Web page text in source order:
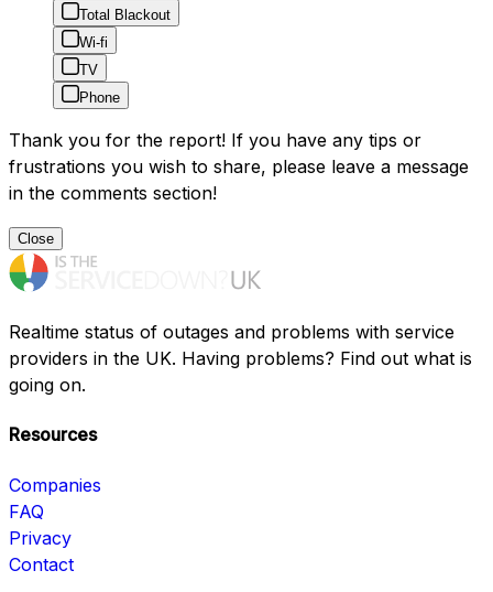
Total Blackout
Wi-fi
TV
Phone
Thank you for the report! If you have any tips or
frustrations you wish to share, please leave a message
in the comments section!
Close
Realtime status of outages and problems with service
providers in the UK. Having problems? Find out what is
going on.
Resources
Companies
FAQ
Privacy
Contact